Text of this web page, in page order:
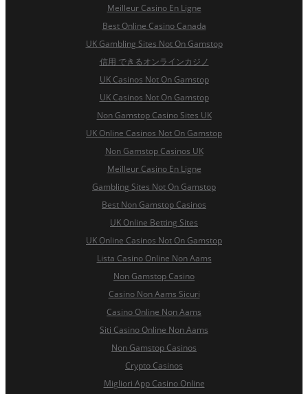
Meilleur Casino En Ligne
Best Online Casino Canada
UK Gambling Sites Not On Gamstop
信用 できるオンラインカジノ
UK Casinos Not On Gamstop
UK Casinos Not On Gamstop
Non Gamstop Casino Sites UK
UK Online Casinos Not On Gamstop
Non Gamstop Casinos UK
Meilleur Casino En Ligne
Gambling Sites Not On Gamstop
Best Non Gamstop Casinos
UK Online Betting Sites
UK Online Casinos Not On Gamstop
Lista Casino Online Non Aams
Non Gamstop Casino
Casino Non Aams Sicuri
Casino Online Non Aams
Siti Casino Online Non Aams
Non Gamstop Casinos
Crypto Casinos
Migliori App Casino Online